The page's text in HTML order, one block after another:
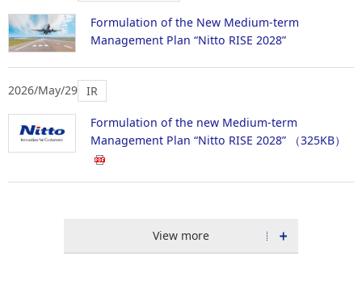
Formulation of the New Medium-term
Management Plan “Nitto RISE 2028”
2026/May/29 IR
Formulation of the new Medium-term
Management Plan “Nitto RISE 2028”
（325KB）
View more